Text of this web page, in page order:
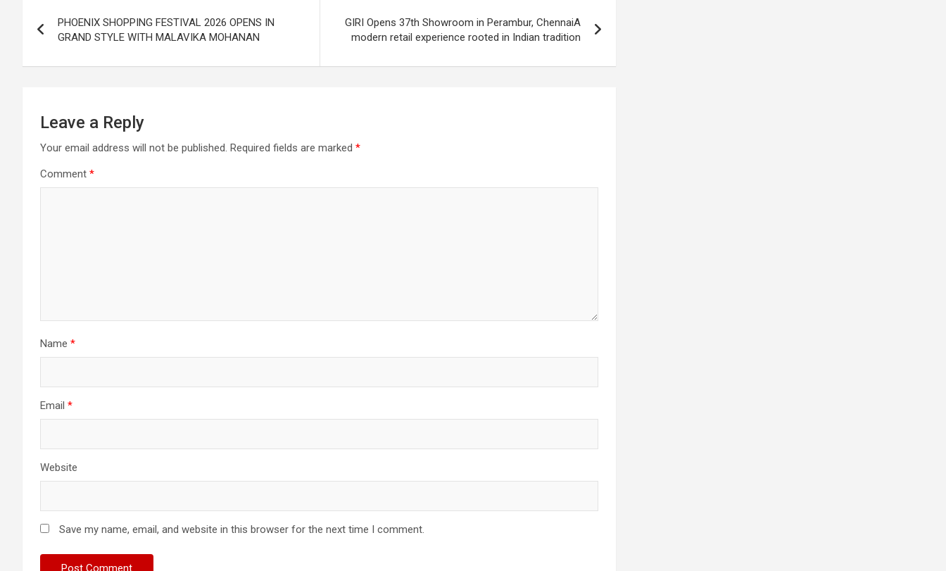
navigation
PHOENIX SHOPPING FESTIVAL 2026 OPENS IN
GRAND STYLE WITH MALAVIKA MOHANAN
GIRI Opens 37th Showroom in Perambur, ChennaiA
modern retail experience rooted in Indian tradition
Leave a Reply
Your email address will not be published. Required fields are marked *
Comment *
Name *
Email *
Website
Save my name, email, and website in this browser for the next time I comment.